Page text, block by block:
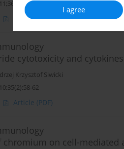
I agree
4
Article(PDF)
cytotoxicity and
Krzysztof Siwicki
62
Article (PDF)
chromium on cell-